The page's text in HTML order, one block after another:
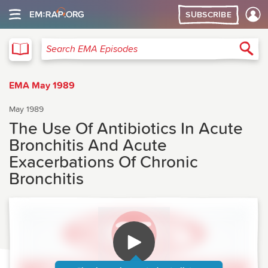
SUBSCRIBE
Search EMA Episodes
EMA May 1989
May 1989
The Use Of Antibiotics In Acute
Bronchitis And Acute
Exacerbations Of Chronic
Bronchitis